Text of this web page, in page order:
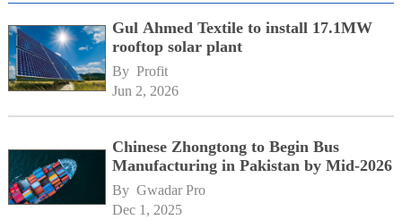
Gul Ahmed Textile to install 17.1MW
rooftop solar plant
By Profit
Jun 2, 2026
Chinese Zhongtong to Begin Bus
Manufacturing in Pakistan by Mid-2026
By Gwadar Pro
Dec 1, 2025